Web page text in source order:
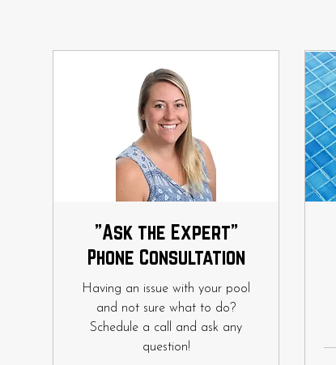
"Ask the Expert"
Phone Consultation
Having an issue with your pool
and not sure what to do?
Schedule a call and ask any
question!